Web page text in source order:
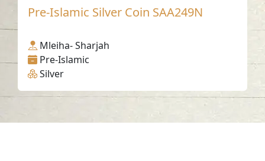
Pre-Islamic Silver Coin SAA249N
Mleiha- Sharjah
Pre-Islamic
Silver